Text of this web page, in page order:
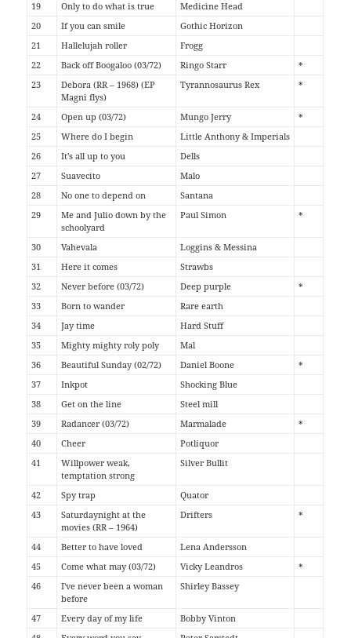
19
Only to do what is true
Medicine Head
20
If you can smile
Gothic Horizon
21
Hallelujah roller
Frogg
22
Back off Boogaloo (03/72) Ringo Starr
*
23
Debora (RR – 1968) (EP
Magni flys)
Tyrannosaurus Rex *
24 Open up (03/72) Mungo Jerry
*
25
Where do I begin
Little Anthony & Imperials
26
It's all up to you
Dells
27
Suavecito
Malo
28
No one to depend on
Santana
29
Me and Julio down by the
schoolyard
Paul Simon *
30 Vahevala
Loggins & Messina
31
Here it comes
Strawbs
32
Never before (03/72) Deep purple
*
33
Born to wander
Rare earth
34
Jay time
Hard Stuff
35
Mighty mighty roly poly
Mal
36
Beautiful Sunday (02/72) Daniel Boone
*
37
Inkpot
Shocking Blue
38
Get on the line
Steel mill
39
Radancer (03/72) Marmalade
*
40
Cheer
Potliquor
41
Willpower weak,
temptation strong
Silver Bullit
42 Spy trap
Quator
43
Saturdaynight at the
movies (RR – 1964)
Drifters *
44 Better to have loved
Lena Andersson
45
Come what may (03/72) Vicky Leandros
*
46
I've never been a woman
before
Shirley Bassey
47 Every day of my life
Bobby Vinton